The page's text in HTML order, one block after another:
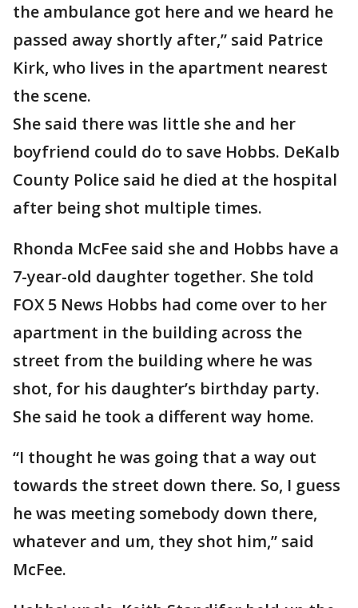
the ambulance got here and we heard he
passed away shortly after,” said Patrice
Kirk, who lives in the apartment nearest
the scene.
She said there was little she and her
boyfriend could do to save Hobbs. DeKalb
County Police said he died at the hospital
after being shot multiple times.
Rhonda McFee said she and Hobbs have a
7-year-old daughter together. She told
FOX 5 News Hobbs had come over to her
apartment in the building across the
street from the building where he was
shot, for his daughter’s birthday party.
She said he took a different way home.
“I thought he was going that a way out
towards the street down there. So, I guess
he was meeting somebody down there,
whatever and um, they shot him,” said
McFee.